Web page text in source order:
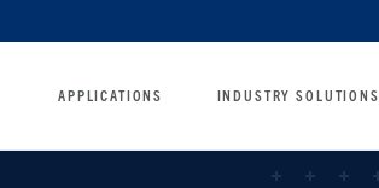
APPLICATIONS INDUSTRY SOLUTIONS